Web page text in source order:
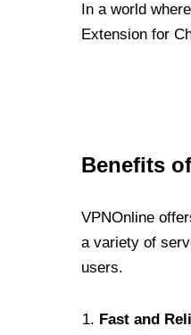
In a world
Extension for
Benefits
VPNOnline
a variety of
users.
Fast and